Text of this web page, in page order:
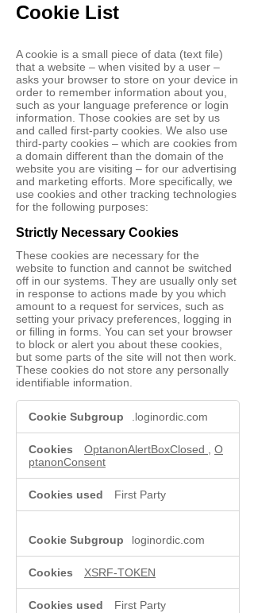
Cookie List
A cookie is a small piece of data (text file)
that a website – when visited by a user –
asks your browser to store on your device in
order to remember information about you,
such as your language preference or login
information. Those cookies are set by us
and called first-party cookies. We also use
third-party cookies – which are cookies from
a domain different than the domain of the
website you are visiting – for our advertising
and marketing efforts. More specifically, we
use cookies and other tracking technologies
for the following purposes:
Strictly Necessary Cookies
These cookies are necessary for the
website to function and cannot be switched
off in our systems. They are usually only set
in response to actions made by you which
amount to a request for services, such as
setting your privacy preferences, logging in
or filling in forms. You can set your browser
to block or alert you about these cookies,
but some parts of the site will not then work.
These cookies do not store any personally
identifiable information.
Strictly
Necessary
Cookies
.loginordic.com
OptanonAlertBoxClosed
O
ptanonConsent
First Party
loginordic.com
XSRF-TOKEN
First Party